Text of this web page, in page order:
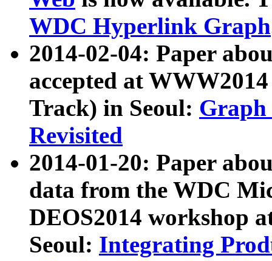
WDC Hyperlink Graph
2014-02-04: Paper
accepted at
Track) in Seoul: Graph
Revisited
2014-01-20: Paper
data from the WDC
DEOS2014 workshop
Seoul: Integrating